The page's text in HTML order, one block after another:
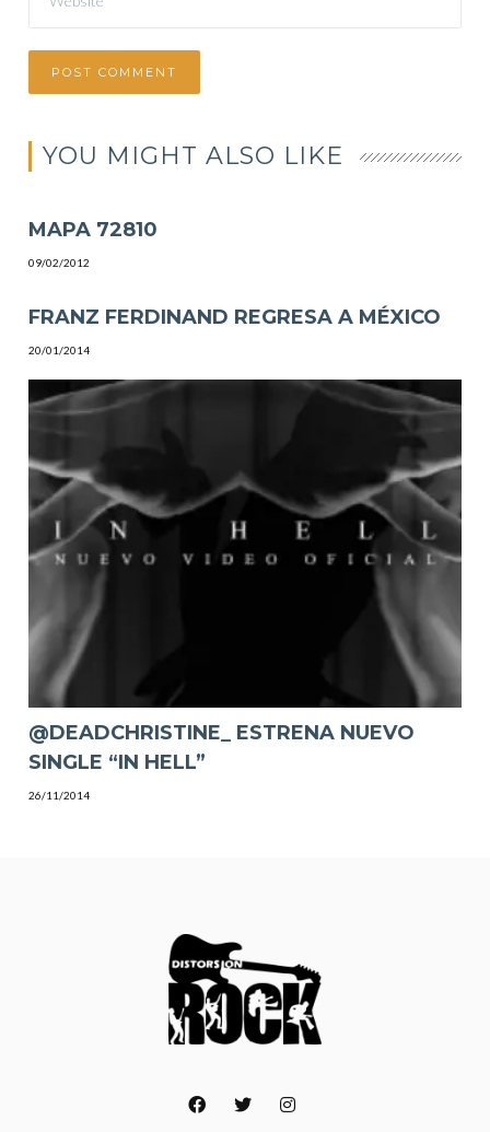
YOU MIGHT ALSO LIKE
MAPA 72810
09/02/2012
FRANZ FERDINAND REGRESA A MÉXICO
20/01/2014
@DEADCHRISTINE_ ESTRENA NUEVO
SINGLE “IN HELL”
26/11/2014